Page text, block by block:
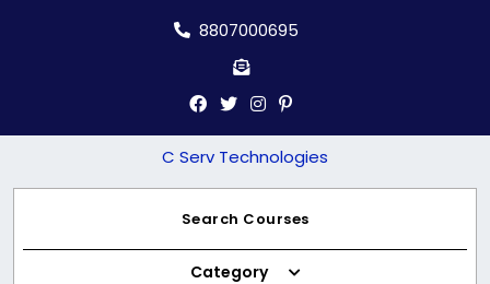
8807000695
C Serv Technologies
Category